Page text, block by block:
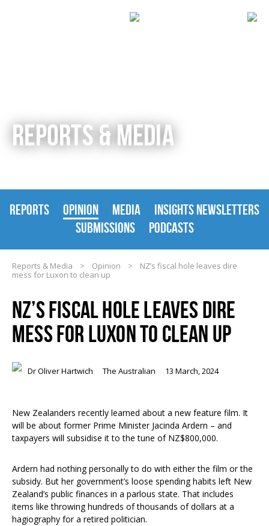
REPORTS & MEDIA
REPORTS OPINION MEDIA
INSIGHTS NEWSLETTERS
SUBMISSIONS
PODCASTS
Reports & Media > Opinion >
NZ’s fiscal hole leaves dire
mess for Luxon to clean up
NZ’S FISCAL HOLE LEAVES DIRE
MESS FOR LUXON TO CLEAN UP
Dr Oliver Hartwich The Australian 13 March, 2024
New Zealanders recently learned about a new feature film. It
will be about former Prime Minister Jacinda Ardern – and
taxpayers will subsidise it to the tune of NZ$800,000.
Ardern had nothing personally to do with either the film or the
subsidy. But her government’s loose spending habits left New
Zealand’s public finances in a parlous state. That includes
items like throwing hundreds of thousands of dollars at a
hagiography for a retired politician.